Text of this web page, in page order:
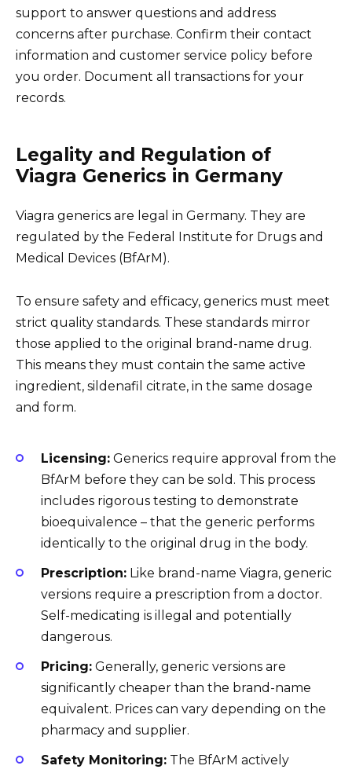
support to answer questions and address
concerns after purchase. Confirm their contact
information and customer service policy before
you order. Document all transactions for your
records.
Legality and Regulation of
Viagra Generics in Germany
Viagra generics are legal in Germany. They are
regulated by the Federal Institute for Drugs and
Medical Devices (BfArM).
To ensure safety and efficacy, generics must meet
strict quality standards. These standards mirror
those applied to the original brand-name drug.
This means they must contain the same active
ingredient, sildenafil citrate, in the same dosage
and form.
Licensing: Generics require approval from the
BfArM before they can be sold. This process
includes rigorous testing to demonstrate
bioequivalence – that the generic performs
identically to the original drug in the body.
Prescription: Like brand-name Viagra, generic
versions require a prescription from a doctor.
Self-medicating is illegal and potentially
dangerous.
Pricing: Generally, generic versions are
significantly cheaper than the brand-name
equivalent. Prices can vary depending on the
pharmacy and supplier.
Safety Monitoring: The BfArM actively